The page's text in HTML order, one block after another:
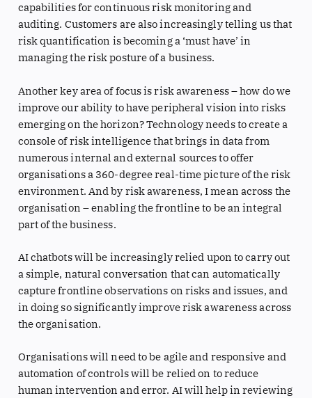
capabilities for continuous risk monitoring and
auditing. Customers are also increasingly telling us that
risk quantification is becoming a ‘must have’ in
managing the risk posture of a business.
Another key area of focus is risk awareness – how do we
improve our ability to have peripheral vision into risks
emerging on the horizon? Technology needs to create a
console of risk intelligence that brings in data from
numerous internal and external sources to offer
organisations a 360-degree real-time picture of the risk
environment. And by risk awareness, I mean across the
organisation – enabling the frontline to be an integral
part of the business.
AI chatbots will be increasingly relied upon to carry out
a simple, natural conversation that can automatically
capture frontline observations on risks and issues, and
in doing so significantly improve risk awareness across
the organisation.
Organisations will need to be agile and responsive and
automation of controls will be relied on to reduce
human intervention and error. AI will help in reviewing